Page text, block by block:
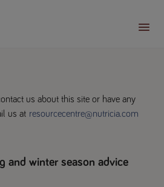
us about this site or have any
us at resourcecentre@nutricia.com
and winter season advice